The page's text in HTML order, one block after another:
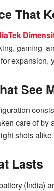
That
gaming,
expansion,
See
care of by
shots
Lasts
(India)